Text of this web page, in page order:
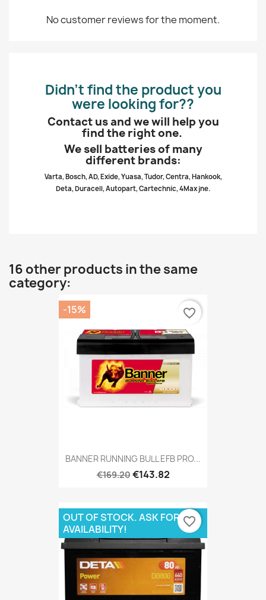
No customer reviews for the moment.
Didn’t find the product you
were looking for??
Contact us and we will help you
find the right one.
We sell batteries of many
different brands:
Varta, Bosch, AD, Exide, Yuasa, Tudor, Centra, Hankook,
Deta, Duracell, Autopart, Cartechnic, 4Max jne.
16 other products in the same
category:
BANNER RUNNING BULL EFB PRO...
€169.20€143.82
-15% favorite_border
OUT OF STOCK. ASK FOR
AVAILABILITY!
favorite_border